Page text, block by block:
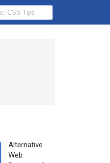
Alternative
Web